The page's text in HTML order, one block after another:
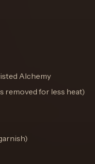
Alchemy
removed for less heat)